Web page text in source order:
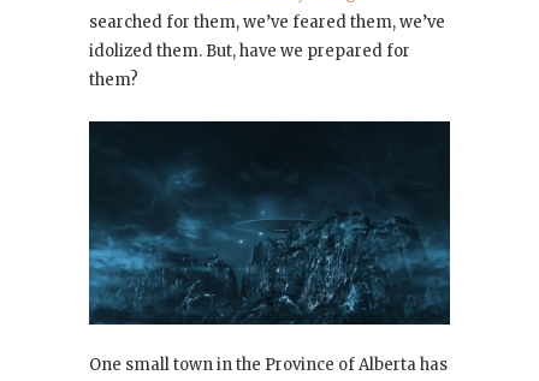
searched for them, we’ve feared them, we’ve
idolized them. But, have we prepared for
them?
One small town in the Province of Alberta has